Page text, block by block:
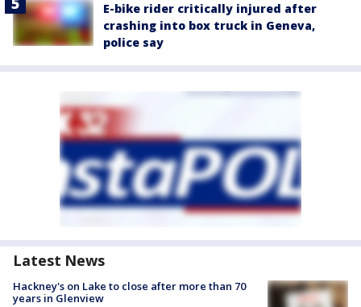
E-bike rider critically injured after
crashing into box truck in Geneva,
police say
Latest News
Hackney's on Lake to close after more than 70
years in Glenview